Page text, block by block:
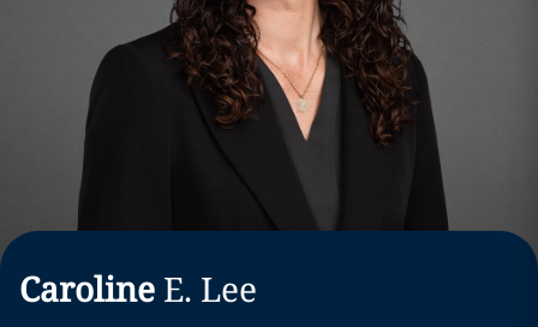
Caroline E. Lee